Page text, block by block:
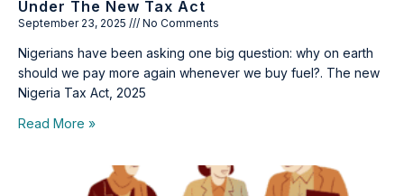
Under The New Tax Act
September 23, 2025 No Comments
Nigerians have been asking one big question: why on earth
should we pay more again whenever we buy fuel?. The new
Nigeria Tax Act, 2025
Read More »